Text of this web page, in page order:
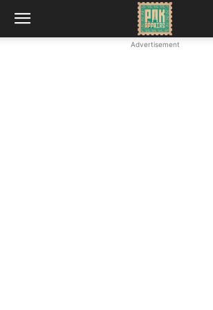
Advertisement